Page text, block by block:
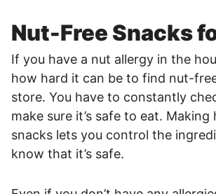
Nut-Free Snacks
If you have a nut allergy in the
how hard it can be to find nut-
store. You have to constantly
make sure it’s safe to eat. Making
snacks lets you control the
know that it’s safe.